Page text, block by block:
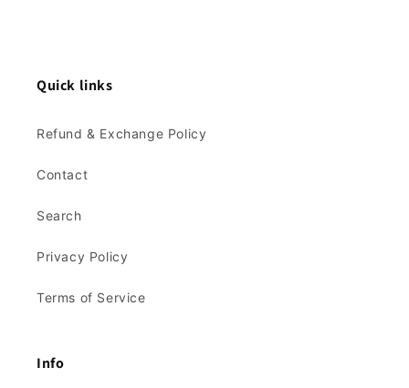
Quick links
Refund & Exchange Policy
Contact
Search
Privacy Policy
Terms of Service
Info